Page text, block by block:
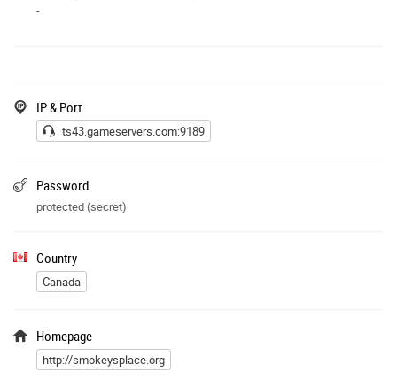
-
IP & Port
ts43.gameservers.com:9189
Password
protected (secret)
Country
Canada
Homepage
http://smokeysplace.org